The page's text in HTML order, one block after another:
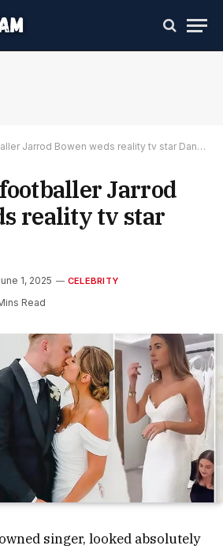
Jarrod Bowen weds reality tv star Dani Dyer
Jarrod
reality tv star
1, 2025 CELEBRITY
Read
singer, looked absolutely